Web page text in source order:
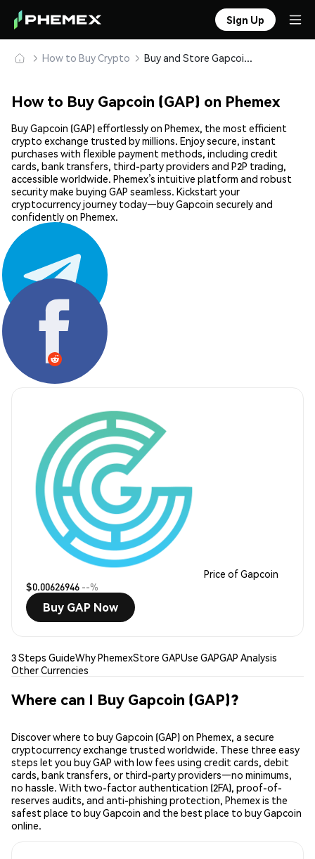
Sign Up
How to Buy Crypto Buy and Store Gapcoin (GAP) Safely
How to Buy Gapcoin (GAP) on Phemex
Buy Gapcoin (GAP) effortlessly on Phemex, the most efficient
crypto exchange trusted by millions. Enjoy secure, instant
purchases with flexible payment methods, including credit
cards, bank transfers, third-party providers and P2P trading,
accessible worldwide. Phemex’s intuitive platform and robust
security make buying GAP seamless. Kickstart your
cryptocurrency journey today—buy Gapcoin securely and
confidently on Phemex.
Share:
Price of Gapcoin
$0.00626946 --%
Buy GAP Now
3 Steps GuideWhy PhemexStore GAPUse GAPGAP Analysis
Other Currencies
Where can I Buy Gapcoin (GAP)?
Discover where to buy Gapcoin (GAP) on Phemex, a secure
cryptocurrency exchange trusted worldwide. These three easy
steps let you buy GAP with low fees using credit cards, debit
cards, bank transfers, or third-party providers—no minimums,
no hassle. With two-factor authentication (2FA), proof-of-
reserves audits, and anti-phishing protection, Phemex is the
safest place to buy Gapcoin and the best place to buy Gapcoin
online.